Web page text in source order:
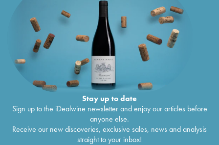
Stay up to date
Sign up to the iDealwine newsletter and enjoy our articles before
anyone else.
Receive our new discoveries, exclusive sales, news and analysis
straight to your inbox!